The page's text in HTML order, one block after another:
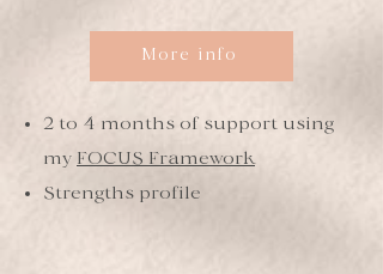
More info
2 to 4 months of support using
my FOCUS Framework
Strengths profile